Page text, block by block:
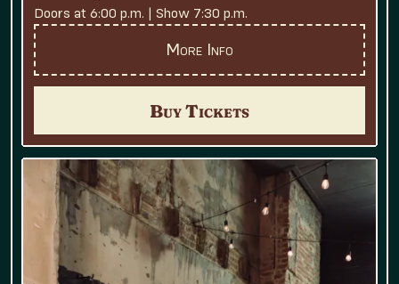
Doors at 6:00 p.m. | Show 7:30 p.m.
More Info
Buy Tickets